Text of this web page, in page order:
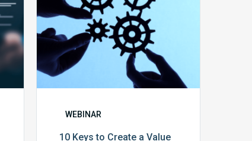
Value
Generating
Revenue
Integrity
Team
WEBINAR
10 Keys to Create a Value